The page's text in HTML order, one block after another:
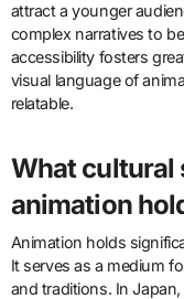
attract a younger
complex narratives to
accessibility fosters
visual language of
relatable.
What cultural
animation
Animation holds
It serves as a medium
and traditions. In